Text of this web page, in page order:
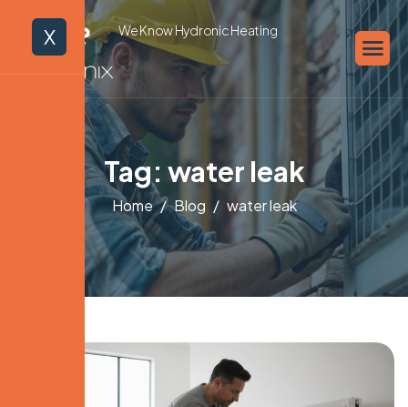
We Know Hydronic Heating
X
Tag: water leak
Home Blog water leak